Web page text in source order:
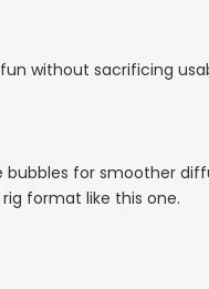
without sacrificing
for smoother
format like this one.